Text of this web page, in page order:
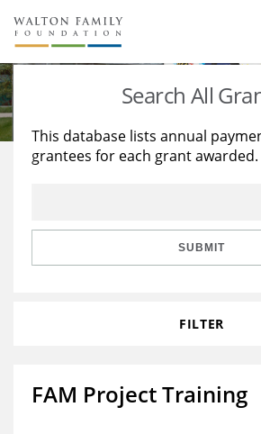
About Us
Staff
Reports & Financials
Stories
Education
Learning
Search All
This database lists annual
grantees for each grant awarded.
SUBMIT
FILTER
FAM Project Training